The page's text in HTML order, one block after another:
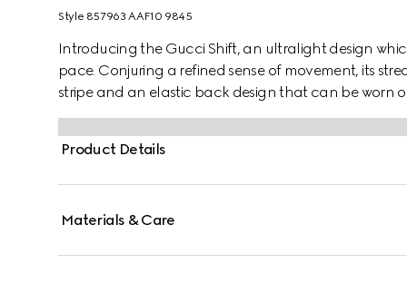
Style ‎857963 AAF10 9845
Introducing the Gucci Shift, an ultralight design
pace. Conjuring a refined sense of movement, its
stripe and an elastic back design that can be worn
everyday ease.
Product Details
Materials & Care